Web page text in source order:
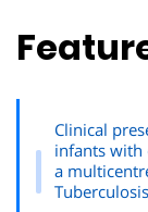
Clinical
infants with
a